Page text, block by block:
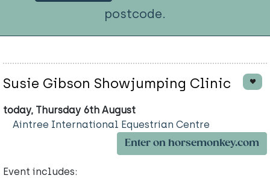
postcode.
Susie Gibson Showjumping Clinic
today, Thursday 6th August
Aintree International Equestrian Centre
Enter on horsemonkey.com
Event includes: